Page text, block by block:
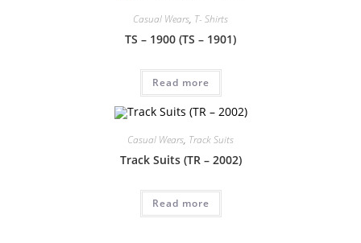
Casual Wears, T- Shirts
TS – 1900 (TS – 1901)
Read more
Casual Wears, Track Suits
Track Suits (TR – 2002)
Read more